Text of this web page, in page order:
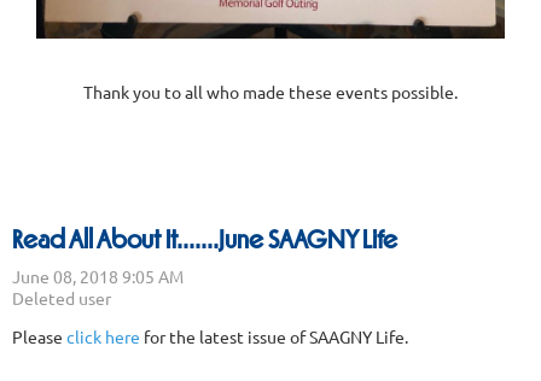
Thank you to all who made these events possible.
Read All About It.......June SAAGNY Life
Please click here for the latest issue of SAAGNY Life.